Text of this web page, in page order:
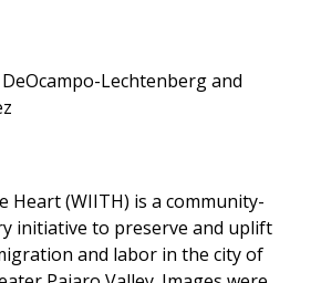
Lechtenberg and
Heart (WIITH) is a community-
initiative to preserve and uplift
and labor in the city of